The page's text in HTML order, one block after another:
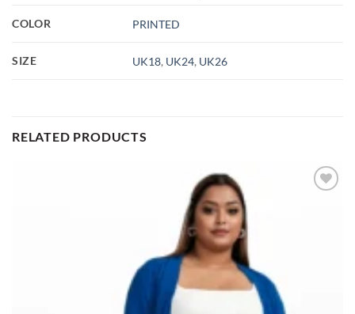
COLOR PRINTED
SIZE UK18, UK24, UK26
RELATED PRODUCTS